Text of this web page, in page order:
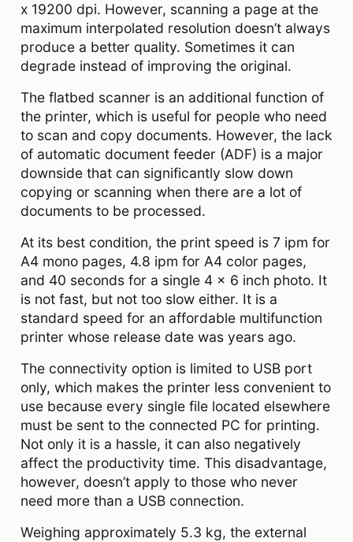
x 19200 dpi. However, scanning a page at the
maximum interpolated resolution doesn’t always
produce a better quality. Sometimes it can
degrade instead of improving the original.
The flatbed scanner is an additional function of
the printer, which is useful for people who need
to scan and copy documents. However, the lack
of automatic document feeder (ADF) is a major
downside that can significantly slow down
copying or scanning when there are a lot of
documents to be processed.
At its best condition, the print speed is 7 ipm for
A4 mono pages, 4.8 ipm for A4 color pages,
and 40 seconds for a single 4 x 6 inch photo. It
is not fast, but not too slow either. It is a
standard speed for an affordable multifunction
printer whose release date was years ago.
The connectivity option is limited to USB port
only, which makes the printer less convenient to
use because every single file located elsewhere
must be sent to the connected PC for printing.
Not only it is a hassle, it can also negatively
affect the productivity time. This disadvantage,
however, doesn’t apply to those who never
need more than a USB connection.
Weighing approximately 5.3 kg, the external